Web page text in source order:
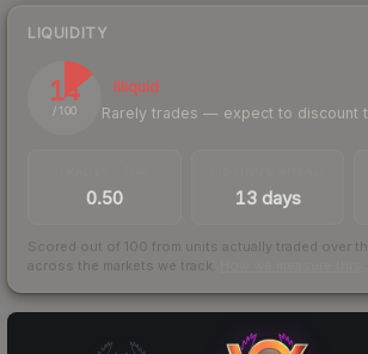
LIQUIDITY
14
/ 100
Illiquid
Rarely trades — expect to discount
0.50 13 days
Scored out of 100 from units actually traded over
across the markets we track.